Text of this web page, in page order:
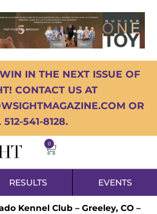
IN THE NEXT ISSUE OF
CONTACT US AT
OR
512-541-8128.
0
RESULTS EVENTS
Kennel Club – Greeley, CO –